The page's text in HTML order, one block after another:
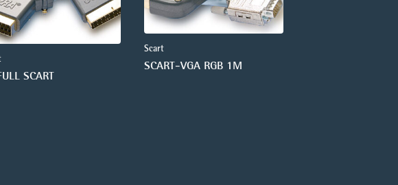
SCART
Scart
SCART-VGA RGB 1M